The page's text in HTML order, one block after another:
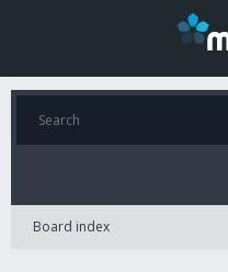
Board index